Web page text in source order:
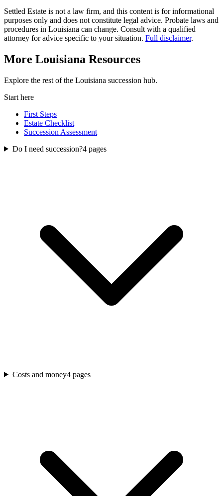
Settled Estate is not a law firm, and this content is for informational
purposes only and does not constitute legal advice. Probate laws and
procedures in Louisiana can change. Consult with a qualified
attorney for advice specific to your situation. Full disclaimer.
More Louisiana Resources
Explore the rest of the Louisiana succession hub.
Start here
First Steps
Estate Checklist
Succession Assessment
Do I need succession?4 pages
Costs and money4 pages